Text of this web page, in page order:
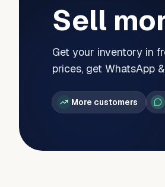
Sell
Get your inventory in
prices, get WhatsApp
More customers